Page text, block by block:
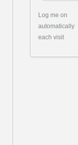
Log me on
automatically
each visit